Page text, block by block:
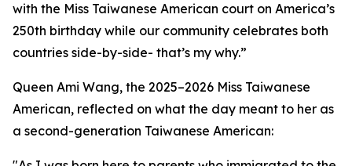
with the Miss Taiwanese American court on America’s
250th birthday while our community celebrates both
countries side-by-side- that’s my why.”
Queen Ami Wang, the 2025–2026 Miss Taiwanese
American, reflected on what the day meant to her as
a second-generation Taiwanese American: